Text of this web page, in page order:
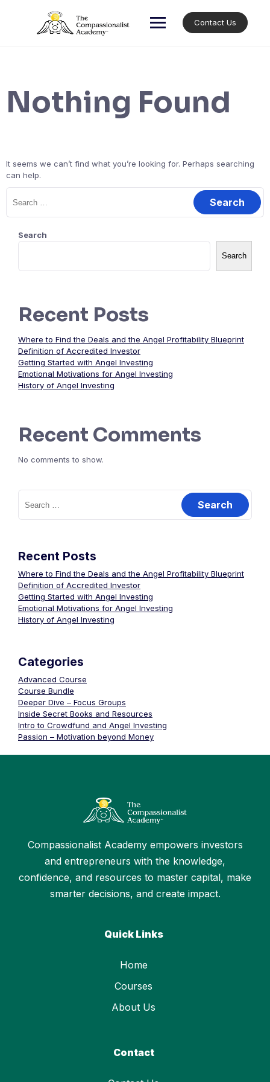
Contact Us
Nothing Found
It seems we can’t find what you’re looking for. Perhaps searching
can help.
Search
for:
Search
Search
Recent Posts
Where to Find the Deals and the Angel Profitability Blueprint
Definition of Accredited Investor
Getting Started with Angel Investing
Emotional Motivations for Angel Investing
History of Angel Investing
Recent Comments
No comments to show.
Search
for:
Recent Posts
Where to Find the Deals and the Angel Profitability Blueprint
Definition of Accredited Investor
Getting Started with Angel Investing
Emotional Motivations for Angel Investing
History of Angel Investing
Categories
Advanced Course
Course Bundle
Deeper Dive – Focus Groups
Inside Secret Books and Resources
Intro to Crowdfund and Angel Investing
Passion – Motivation beyond Money
Compassionalist Academy empowers investors
and entrepreneurs with the knowledge,
confidence, and resources to master capital, make
smarter decisions, and create impact.
Quick Links
Home
Courses
About Us
Contact